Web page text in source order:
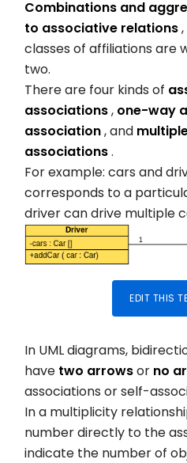
Combinations and
to associative relations
classes of affiliations are
two.
There are four kinds of
associations, one-way
association, and
associations.
For example: cars and
corresponds to a
driver can drive multiple
EDIT THIS
In UML diagrams,
have two arrowsor no
associations or self-
In a multiplicity
number directly to the
indicate the number of